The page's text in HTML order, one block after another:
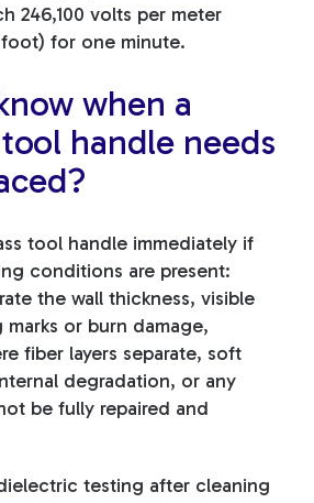
246,100 volts per meter
for one minute.
when a
handle needs
tool handle immediately if
conditions are present:
the wall thickness, visible
or burn damage,
fiber layers separate, soft
degradation, or any
be fully repaired and
testing after cleaning